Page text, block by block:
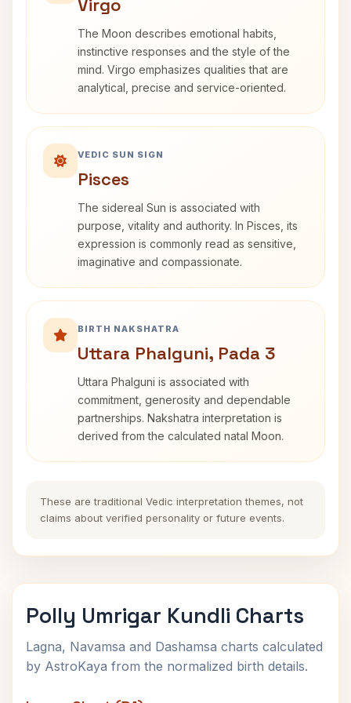
Virgo
The Moon describes emotional habits,
instinctive responses and the style of the
mind. Virgo emphasizes qualities that are
analytical, precise and service-oriented.
VEDIC SUN SIGN
Pisces
The sidereal Sun is associated with
purpose, vitality and authority. In Pisces, its
expression is commonly read as sensitive,
imaginative and compassionate.
BIRTH NAKSHATRA
Uttara Phalguni, Pada 3
Uttara Phalguni is associated with
commitment, generosity and dependable
partnerships. Nakshatra interpretation is
derived from the calculated natal Moon.
These are traditional Vedic interpretation themes, not
claims about verified personality or future events.
Polly Umrigar Kundli Charts
Lagna, Navamsa and Dashamsa charts calculated
by AstroKaya from the normalized birth details.